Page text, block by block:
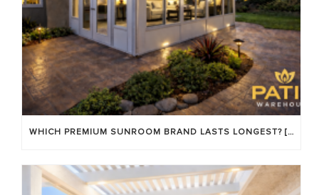
WHICH PREMIUM SUNROOM BRAND LASTS LONGEST? [OC 2026]